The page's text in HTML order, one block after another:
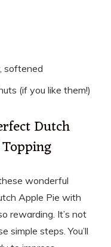
softened
(if you like them!)
Dutch
wonderful
Apple Pie with
rewarding. It’s not
simple steps. You’ll